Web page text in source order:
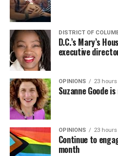
DISTRICT OF
D.C.’s Mary’s
executive
OPINIONS 23 hours
Suzanne Goode
OPINIONS 23 hours
Continue to
month